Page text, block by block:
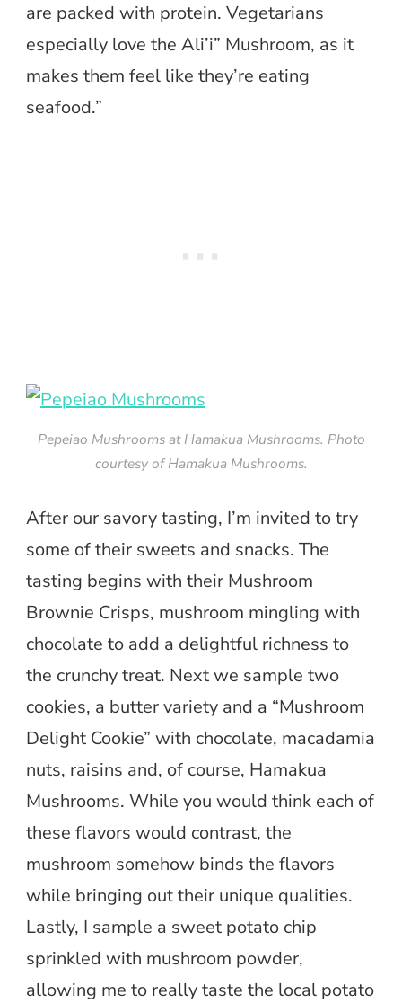
are packed with protein. Vegetarians
especially love the Ali’i” Mushroom, as it
makes them feel like they’re eating
seafood.”
Pepeiao Mushrooms at Hamakua Mushrooms. Photo
courtesy of Hamakua Mushrooms.
After our savory tasting, I’m invited to try
some of their sweets and snacks. The
tasting begins with their Mushroom
Brownie Crisps, mushroom mingling with
chocolate to add a delightful richness to
the crunchy treat. Next we sample two
cookies, a butter variety and a “Mushroom
Delight Cookie” with chocolate, macadamia
nuts, raisins and, of course, Hamakua
Mushrooms. While you would think each of
these flavors would contrast, the
mushroom somehow binds the flavors
while bringing out their unique qualities.
Lastly, I sample a sweet potato chip
sprinkled with mushroom powder,
allowing me to really taste the local potato